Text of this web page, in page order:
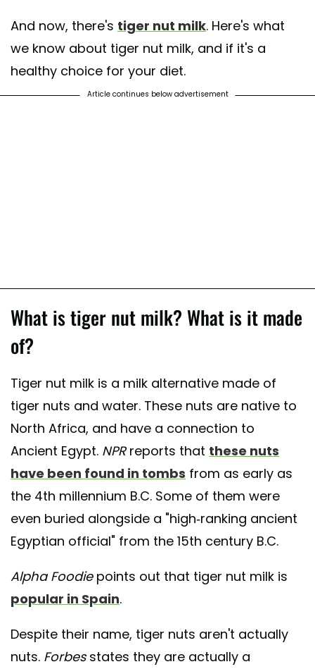
And now, there's tiger nut milk. Here's what
we know about tiger nut milk, and if it's a
healthy choice for your diet.
Article continues below advertisement
What is tiger nut milk? What is it made
of?
Tiger nut milk is a milk alternative made of
tiger nuts and water. These nuts are native to
North Africa, and have a connection to
Ancient Egypt. NPRreports that these nuts
have been found in tombs from as early as
the 4th millennium B.C. Some of them were
even buried alongside a "high-ranking ancient
Egyptian official" from the 15th century B.C.
Alpha Foodiepoints out that tiger nut milk is
popular in Spain.
Despite their name, tiger nuts aren't actually
nuts. Forbesstates they are actually a